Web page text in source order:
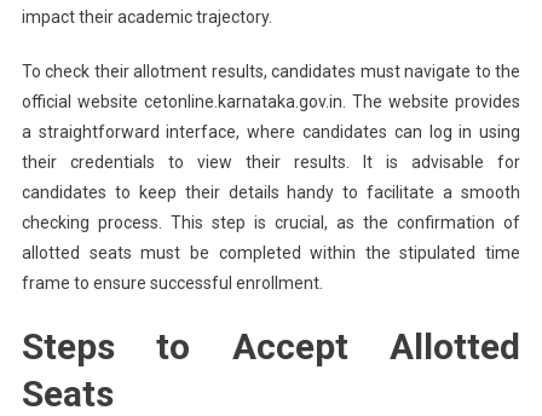
impact their academic trajectory.
To check their allotment results, candidates must navigate to the
official website cetonline.karnataka.gov.in. The website provides
a straightforward interface, where candidates can log in using
their credentials to view their results. It is advisable for
candidates to keep their details handy to facilitate a smooth
checking process. This step is crucial, as the confirmation of
allotted seats must be completed within the stipulated time
frame to ensure successful enrollment.
Steps to Accept Allotted
Seats